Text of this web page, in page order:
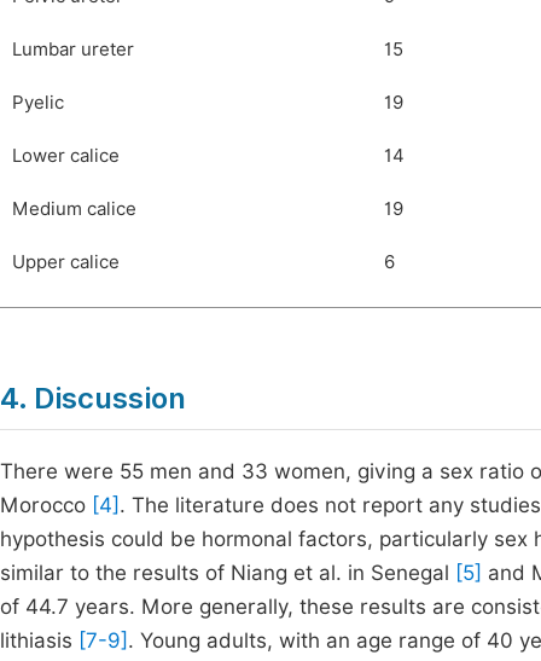
Lumbar ureter 15
Pyelic 19
Lower calice 14
Medium calice 19
Upper calice 6
4. Discussion
There were 55 men and 33 women, giving a sex ratio
Morocco [4] . The literature does not report any
hypothesis could be hormonal factors, particularly
similar to the results of Niang et al. in Senegal [5] and
of 44.7 years. More generally, these results are
lithiasis [7-9] . Young adults, with an age range of 40